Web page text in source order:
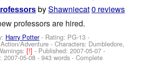
byShawniecat0 reviews
professors are hired.
Harry Potter- Rating: PG-13 -
Adventure -Characters: Dumbledore,
[!]- Published:2007-05-07 -
2007-05-08 - 943 words - Complete